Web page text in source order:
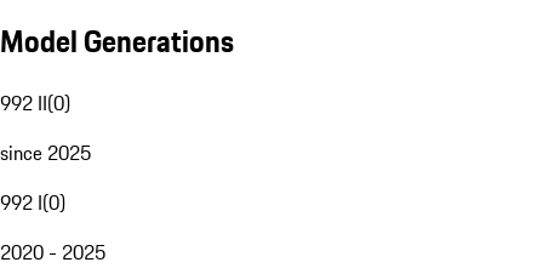
Model Generations
992 II(0)
since 2025
992 I(0)
2020 - 2025